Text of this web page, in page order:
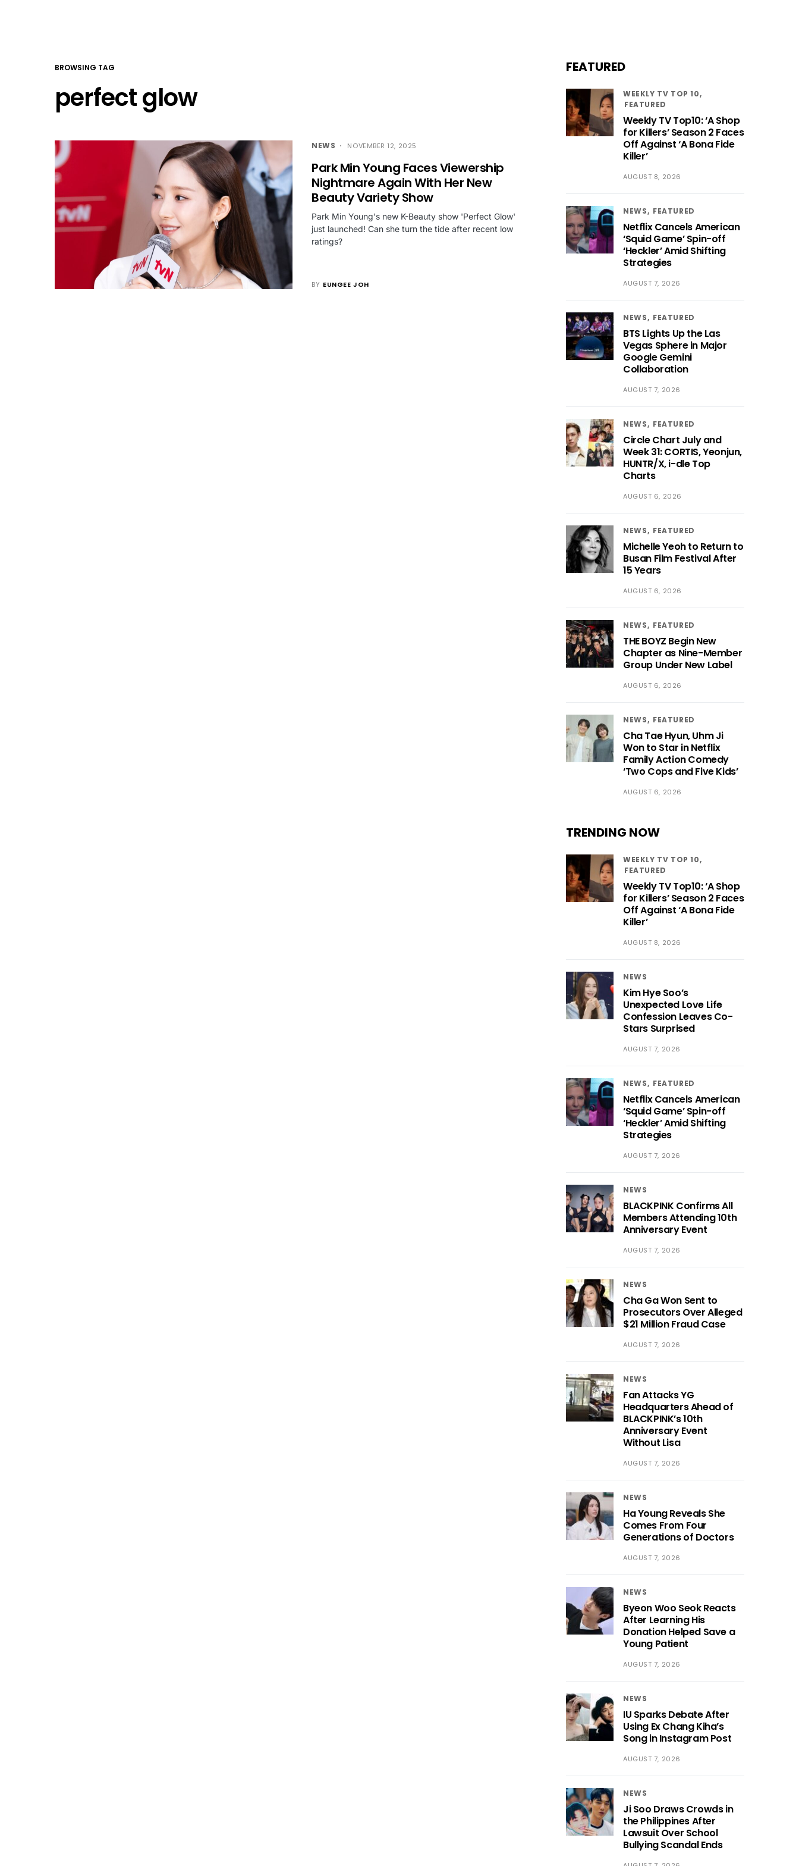
BROWSING TAG
perfect glow
NEWS NOVEMBER 12, 2025
Park Min Young Faces Viewership
Nightmare Again With Her New
Beauty Variety Show
Park Min Young's new K-Beauty show 'Perfect Glow'
just launched! Can she turn the tide after recent low
ratings?
BY EUNGEE JOH
FEATURED
WEEKLY TV TOP 10
FEATURED
Weekly TV Top10: ‘A Shop
for Killers’ Season 2 Faces
Off Against ‘A Bona Fide
Killer’
AUGUST 8, 2026
NEWS FEATURED
Netflix Cancels American
‘Squid Game’ Spin-off
‘Heckler’ Amid Shifting
Strategies
AUGUST 7, 2026
NEWS FEATURED
BTS Lights Up the Las
Vegas Sphere in Major
Google Gemini
Collaboration
AUGUST 7, 2026
NEWS FEATURED
Circle Chart July and
Week 31: CORTIS, Yeonjun,
HUNTR/X, i-dle Top
Charts
AUGUST 6, 2026
NEWS FEATURED
Michelle Yeoh to Return to
Busan Film Festival After
15 Years
AUGUST 6, 2026
NEWS FEATURED
THE BOYZ Begin New
Chapter as Nine-Member
Group Under New Label
AUGUST 6, 2026
NEWS FEATURED
Cha Tae Hyun, Uhm Ji
Won to Star in Netflix
Family Action Comedy
‘Two Cops and Five Kids’
AUGUST 6, 2026
TRENDING NOW
WEEKLY TV TOP 10
FEATURED
Weekly TV Top10: ‘A Shop
for Killers’ Season 2 Faces
Off Against ‘A Bona Fide
Killer’
AUGUST 8, 2026
NEWS
Kim Hye Soo’s
Unexpected Love Life
Confession Leaves Co-
Stars Surprised
AUGUST 7, 2026
NEWS FEATURED
Netflix Cancels American
‘Squid Game’ Spin-off
‘Heckler’ Amid Shifting
Strategies
AUGUST 7, 2026
NEWS
BLACKPINK Confirms All
Members Attending 10th
Anniversary Event
AUGUST 7, 2026
NEWS
Cha Ga Won Sent to
Prosecutors Over Alleged
$21 Million Fraud Case
AUGUST 7, 2026
NEWS
Fan Attacks YG
Headquarters Ahead of
BLACKPINK’s 10th
Anniversary Event
Without Lisa
AUGUST 7, 2026
NEWS
Ha Young Reveals She
Comes From Four
Generations of Doctors
AUGUST 7, 2026
NEWS
Byeon Woo Seok Reacts
After Learning His
Donation Helped Save a
Young Patient
AUGUST 7, 2026
NEWS
IU Sparks Debate After
Using Ex Chang Kiha’s
Song in Instagram Post
AUGUST 7, 2026
NEWS
Ji Soo Draws Crowds in
the Philippines After
Lawsuit Over School
Bullying Scandal Ends